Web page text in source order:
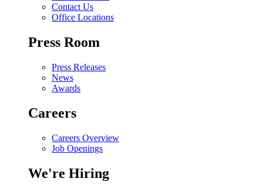
Contact Us
Office Locations
Press Room
Press Releases
News
Awards
Careers
Careers Overview
Job Openings
We're Hiring